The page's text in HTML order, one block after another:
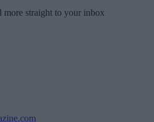
more straight to your inbox